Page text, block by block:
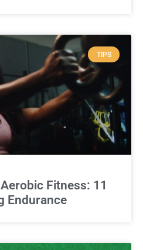
TIPS
Fitness: 11
Endurance